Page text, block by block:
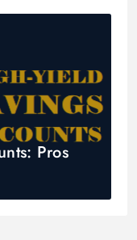
Pros